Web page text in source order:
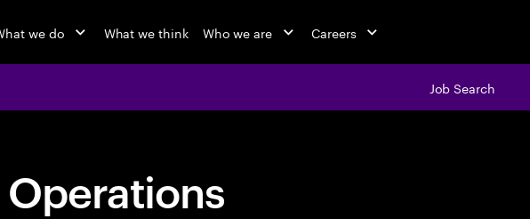
we do What we think Who we are Careers
Job Search